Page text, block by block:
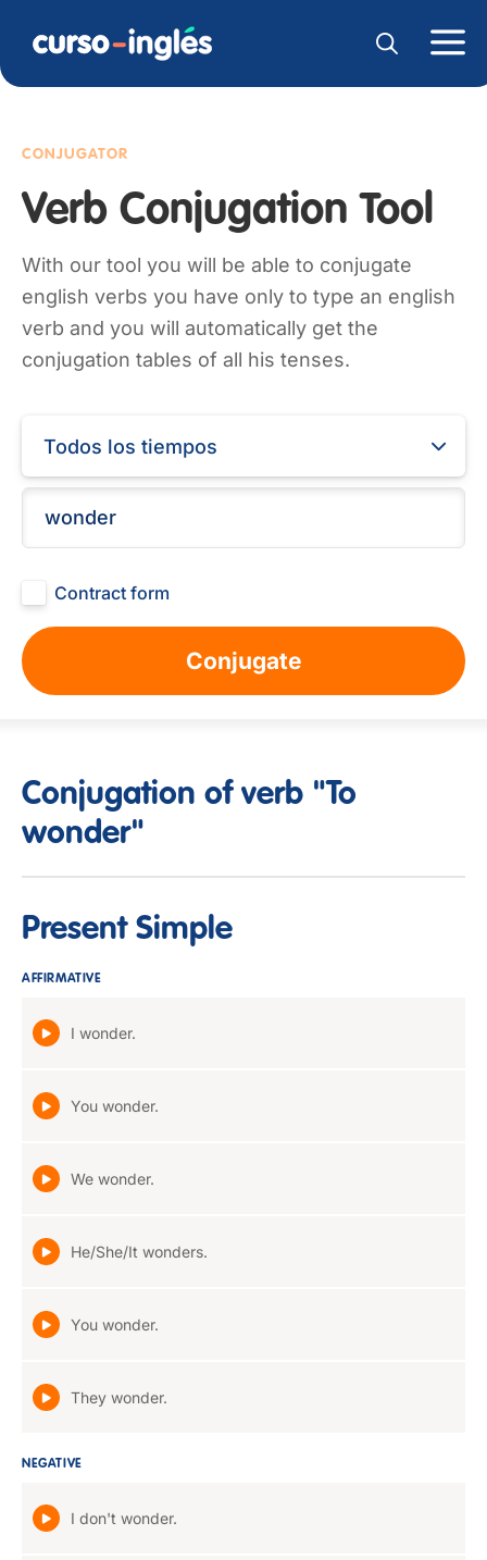
CONJUGATOR
Verb Conjugation Tool
With our tool you will be able to conjugate
english verbs you have only to type an english
verb and you will automatically get the
conjugation tables of all his tenses.
Todos los tiempos
Contract form
Conjugate
Conjugation of verb "To
wonder"
Present Simple
AFFIRMATIVE
I wonder.
You wonder.
We wonder.
He/She/It wonders.
You wonder.
They wonder.
NEGATIVE
I don't wonder.